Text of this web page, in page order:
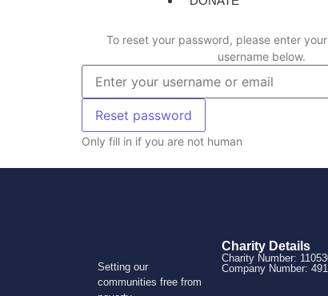
To reset your password, please enter
username below.
Only fill in if you are not human
Setting our
communities free from
Charity Details
Charity Number:
Company Number: